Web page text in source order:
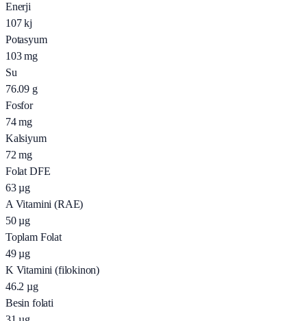
Enerji
107 kj
Potasyum
103 mg
Su
76.09 g
Fosfor
74 mg
Kalsiyum
72 mg
Folat DFE
63 µg
A Vitamini (RAE)
50 µg
Toplam Folat
49 µg
K Vitamini (filokinon)
46.2 µg
Besin folati